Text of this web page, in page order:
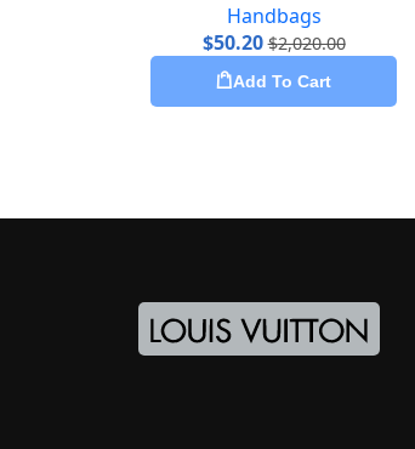
Handbags
$50.20 $2,020.00
Add To Cart